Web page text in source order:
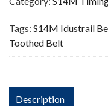
Tags: S14M Idustrail
Toothed Belt
Description